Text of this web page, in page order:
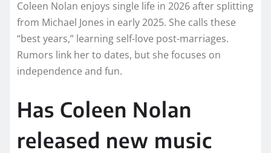
Coleen Nolan enjoys single life in 2026 after splitting
from Michael Jones in early 2025. She calls these
“best years,” learning self-love post-marriages.
Rumors link her to dates, but she focuses on
independence and fun.​
Has Coleen Nolan
released new music